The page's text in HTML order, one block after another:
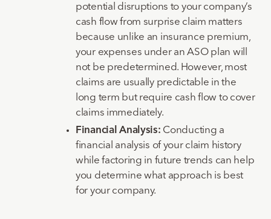
potential disruptions to your company’s
cash flow from surprise claim matters
because unlike an insurance premium,
your expenses under an ASO plan will
not be predetermined. However, most
claims are usually predictable in the
long term but require cash flow to cover
claims immediately.
Financial Analysis: Conducting a
financial analysis of your claim history
while factoring in future trends can help
you determine what approach is best
for your company.